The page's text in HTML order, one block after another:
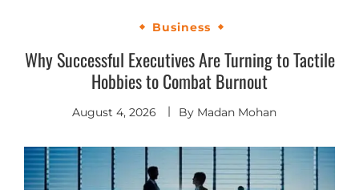
Business
Why Successful Executives Are Turning to Tactile
Hobbies to Combat Burnout
August 4, 2026 By Madan Mohan